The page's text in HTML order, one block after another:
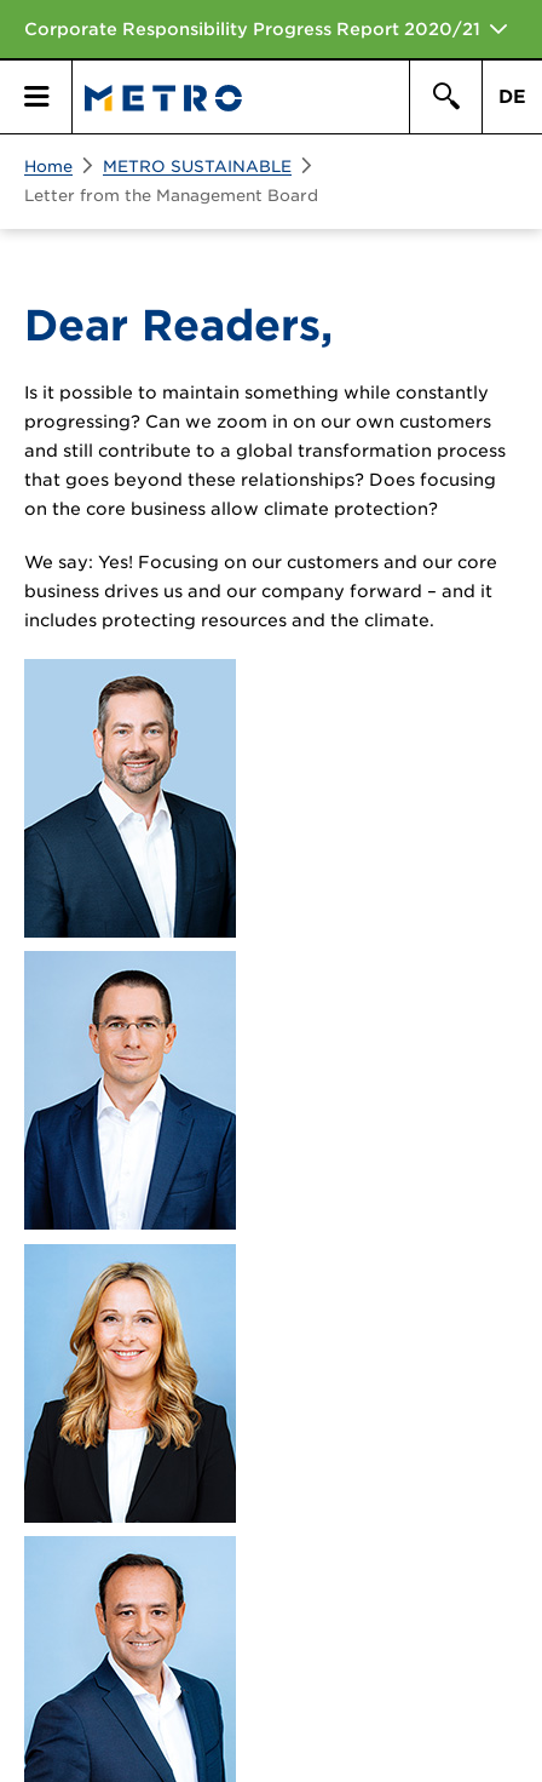
Corporate Responsibility Progress Report 2020/21
Primary
DE
Home
METRO SUSTAINABLE
Letter from the Management Board
Dear Readers,
Is it possible to maintain something while constantly
progressing? Can we zoom in on our own customers
and still contribute to a global transformation process
that goes beyond these relationships? Does focusing
on the core business allow climate protection?
We say: Yes! Focusing on our customers and our core
business drives us and our company forward – and it
includes protecting resources and the climate.